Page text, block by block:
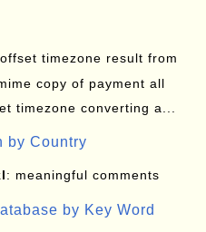
timezone result from
copy of payment all
timezone converting a...
by Country
: meaningful comments
by Key Word